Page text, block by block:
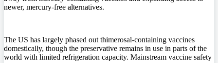
newer, mercury-free alternatives.
The US has largely phased out thimerosal-containing vaccines
domestically, though the preservative remains in use in parts of the
world with limited refrigeration capacity. Mainstream vaccine safety